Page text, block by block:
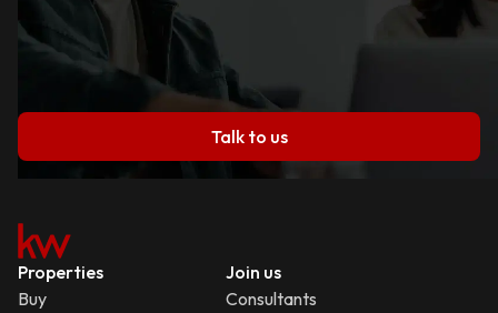
Talk to us
Properties
Buy
Join us
Consultants